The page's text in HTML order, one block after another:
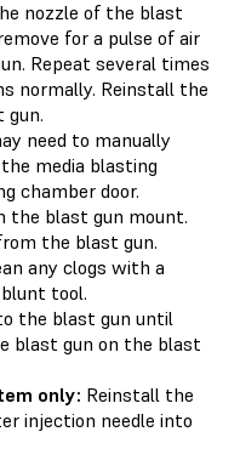
nozzle of the blast
for a pulse of air
Repeat several times
normally. Reinstall the
gun.
need to manually
media blasting
chamber door.
the blast gun mount.
the blast gun.
any clogs with a
tool.
the blast gun until
blast gun on the blast
only: Reinstall the
injection needle into